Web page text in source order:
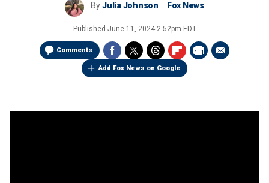
ByJulia Johnson Fox News
Published June 11, 2024 2:52pm EDT
Comments
Add Fox News on Google